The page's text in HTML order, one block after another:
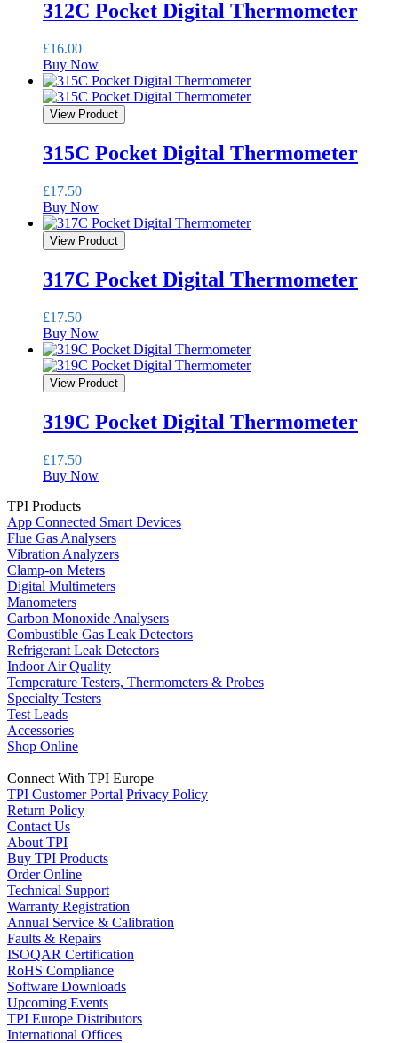
312C Pocket Digital Thermometer
£16.00
Buy Now
View Product
315C Pocket Digital Thermometer
£17.50
Buy Now
View Product
317C Pocket Digital Thermometer
£17.50
Buy Now
View Product
319C Pocket Digital Thermometer
£17.50
Buy Now
TPI Products
App Connected Smart Devices
Flue Gas Analysers
Vibration Analyzers
Clamp-on Meters
Digital Multimeters
Manometers
Carbon Monoxide Analysers
Combustible Gas Leak Detectors
Refrigerant Leak Detectors
Indoor Air Quality
Temperature Testers, Thermometers & Probes
Specialty Testers
Test Leads
Accessories
Shop Online
Connect With TPI Europe
TPI Customer Portal Privacy Policy
Return Policy
Contact Us
About TPI
Buy TPI Products
Order Online
Technical Support
Warranty Registration
Annual Service & Calibration
Faults & Repairs
ISOQAR Certification
RoHS Compliance
Software Downloads
Upcoming Events
TPI Europe Distributors
International Offices